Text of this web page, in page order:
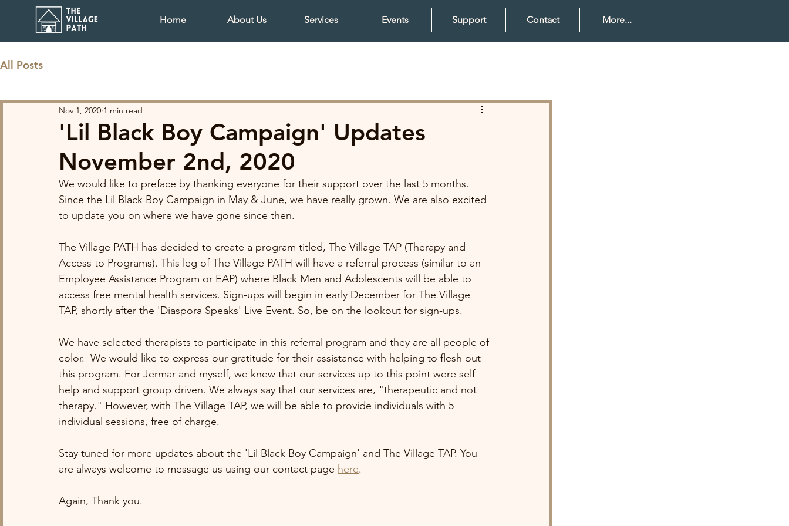
Home About Us Services Events Support Contact More...
All Posts
'Lil Black Boy Campaign' Updates
November 2nd, 2020
Nov 1, 2020 1 min read
We would like to preface by thanking everyone for their support over the last 5 months.
Since the Lil Black Boy Campaign in May & June, we have really grown. We are also excited
to update you on where we have gone since then.
The Village PATH has decided to create a program titled, The Village TAP (Therapy and
Access to Programs). This leg of The Village PATH will have a referral process (similar to an
Employee Assistance Program or EAP) where Black Men and Adolescents will be able to
access free mental health services. Sign-ups will begin in early December for The Village
TAP, shortly after the 'Diaspora Speaks' Live Event. So, be on the lookout for sign-ups.
We have selected therapists to participate in this referral program and they are all people of
color.  We would like to express our gratitude for their assistance with helping to flesh out
this program. For Jermar and myself, we knew that our services up to this point were self-
help and support group driven. We always say that our services are, "therapeutic and not
therapy." However, with The Village TAP, we will be able to provide individuals with 5
individual sessions, free of charge.
Stay tuned for more updates about the 'Lil Black Boy Campaign' and The Village TAP. You
are always welcome to message us using our contact page here.
Again, Thank you.